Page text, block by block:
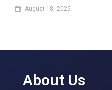
August 18, 2025
About Us